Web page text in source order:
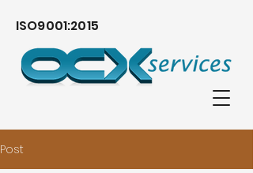
ISO9001:2015
Post